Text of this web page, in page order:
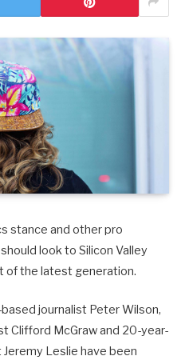
stance and other pro
look to Silicon Valley
of the latest generation.
journalist Peter Wilson,
Clifford McGraw and 20-year-
Leslie have been